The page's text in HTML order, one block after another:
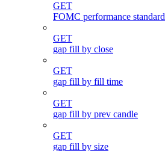
GET
FOMC performance standard
GET
gap fill by close
GET
gap fill by fill time
GET
gap fill by prev candle
GET
gap fill by size